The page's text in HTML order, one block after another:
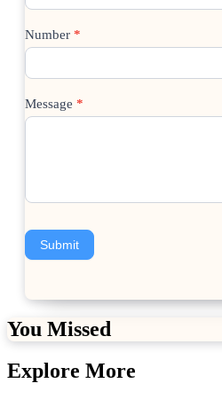
Number *
Message *
Submit
You Missed
Explore More